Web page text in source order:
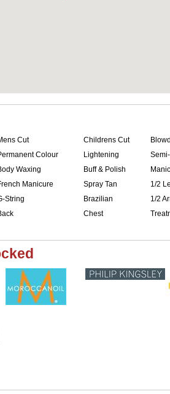
Cut Childrens Cut
Colour Lightening
Waxing Buff & Polish
Manicure Spray Tan
1/2
String Brazilian
1/2
Chest